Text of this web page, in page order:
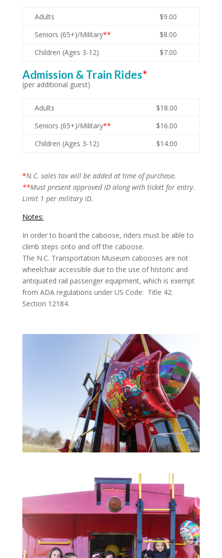
Adults
$9.00
Seniors (65+)/Military**
$8.00
Children (Ages 3-12)
$7.00
Admission & Train Rides*
(per additional guest)
Adults
$18.00
Seniors (65+)/Military**
$16.00
Children (Ages 3-12)
$14.00
*N.C. sales tax will be added at time of purchase.
**Must present approved ID along with ticket for entry.
Limit 1 per military ID.
Notes:
In order to board the caboose, riders must be able to
climb steps onto and off the caboose.
The N.C. Transportation Museum cabooses are not
wheelchair accessible due to the use of historic and
antiquated rail passenger equipment, which is exempt
from ADA regulations under US Code: Title 42:
Section 12184.